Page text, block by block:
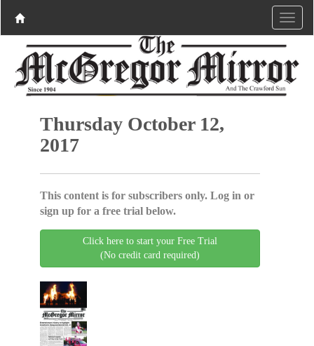
Thursday October 12,
2017
This content is for subscribers only. Log in or
sign up for a free trial below.
Click here to start your Free Trial
(No credit card required)